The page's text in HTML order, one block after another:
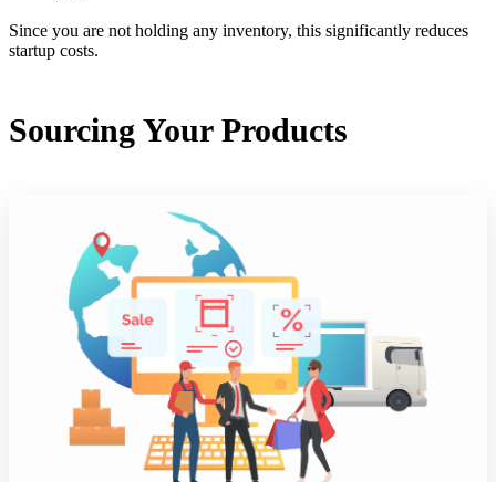
Since you are not holding any inventory, this significantly reduces
startup costs.
Sourcing Your Products